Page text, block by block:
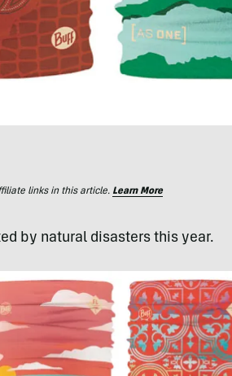
links in this article. Learn More
by natural disasters this year.